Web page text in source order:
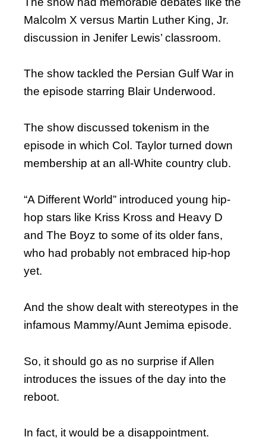
Malcolm X versus Martin Luther King, Jr.
discussion in Jenifer Lewis’ classroom.
The show tackled the Persian Gulf War in
the episode starring Blair Underwood.
The show discussed tokenism in the
episode in which Col. Taylor turned down
membership at an all-White country club.
“A Different World” introduced young hip-
hop stars like Kriss Kross and Heavy D
and The Boyz to some of its older fans,
who had probably not embraced hip-hop
yet.
And the show dealt with stereotypes in the
infamous Mammy/Aunt Jemima episode.
So, it should go as no surprise if Allen
introduces the issues of the day into the
reboot.
In fact, it would be a disappointment.